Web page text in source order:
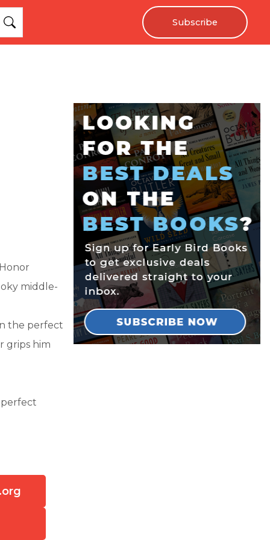
Subscribe
middle-
the perfect
grips him